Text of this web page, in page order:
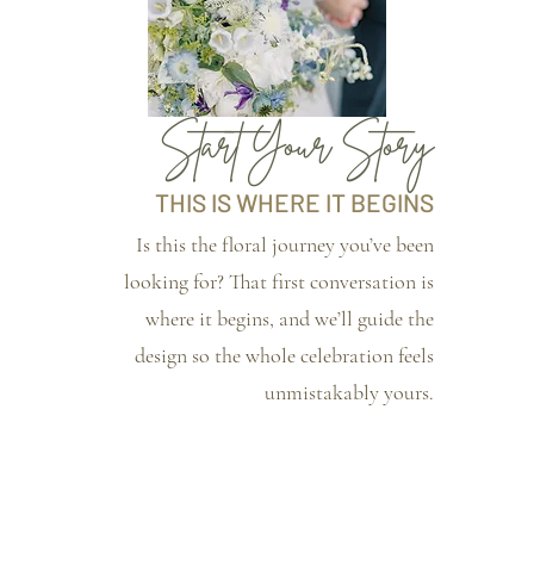
Start Your Story
THIS IS WHERE IT BEGINS
Is this the floral journey you’ve been
looking for? That first conversation is
where it begins, and we’ll guide the
design so the whole celebration feels
unmistakably yours.